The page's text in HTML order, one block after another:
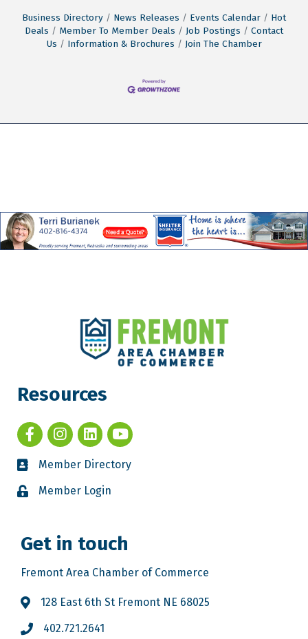
Business Directory News Releases Events Calendar
Hot
Deals
Member To Member Deals Job Postings
Contact
Us
Information & Brochures Join The Chamber
Resources
Member Directory
Member Login
Get in touch
Fremont Area Chamber of Commerce
128 East 6th St Fremont NE 68025
402.721.2641